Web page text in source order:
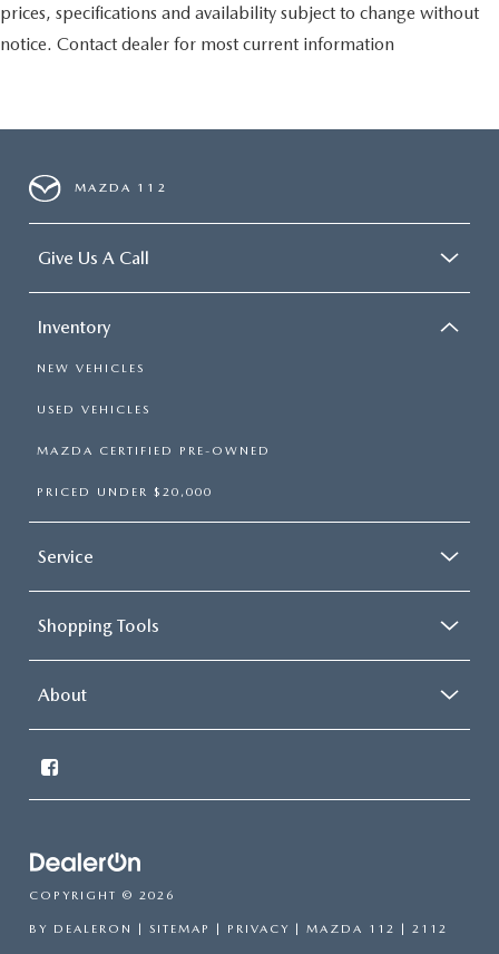
prices, specifications and availability subject to change without
notice. Contact dealer for most current information
MAZDA 112
Give Us A Call
Inventory
NEW VEHICLES
USED VEHICLES
MAZDA CERTIFIED PRE-OWNED
PRICED UNDER $20,000
Service
Shopping Tools
About
COPYRIGHT © 2026
BY DEALERON | SITEMAP | PRIVACY | MAZDA 112 | 2112